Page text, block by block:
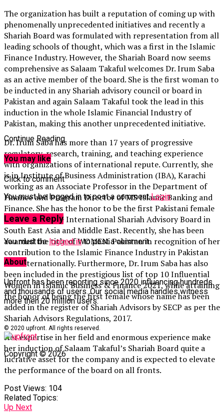
The organization has built a reputation of coming up with
phenomenally unprecedented initiatives and recently a
Shariah Board was formulated with representation from all
leading schools of thought, which was a first in the Islamic
Finance Industry. However, the Shariah Board now seems
comprehensive as Salaam Takaful welcomes Dr. Irum Saba
as an active member of the board. She is the first woman to
be inducted in any Shariah advisory council or board in
Pakistan and again Salaam Takaful took the lead in this
induction in the whole Islamic Financial Industry of
Pakistan, making this another unprecedented initiative.
Dr. Irum Saba has more than 17 years of progressive
regulatory, research, training, and teaching experience
with organizations of international repute. Currently, she
is in Institute of Business Administration (IBA), Karachi
working as an Associate Professor in the Department of
Finance and Program Director of MS Islamic Banking and
Finance. She has the honor to be the first Pakistani female
to be part of the International Shariah Advisory Board in
South East Asia and Middle East. Recently, she has been
awarded the title of WOMENi Pakistan in recognition of her
contribution to the Islamic Finance Industry in Pakistan
and internationally. Furthermore, Dr. Irum Saba has also
been included in the prestigious list of top 10 Influential
Women in Islamic Business & Finance 2021, while attaining
the honor of being the first female whose name has been
added in the register of Shariah Advisors by SECP as per the
Shariah Advisors Regulations, 2017.
Her expertise in her field and enormous experience make
her induction of Salaam Takaful’s Shariah Board quite a
lucrative asset for the company and is expected to elevate
the performance of the board on all fronts.
Post Views: 104
Related Topics:
Up Next
Continue Reading
You may like
Click to comment
You must be logged in to post a commentLogin
Leave a Reply
You must be logged into post a comment.
About
Upfront has been reporting since 2020 influencing hundreds
and thousands of users. Our social media handles witness
more then 20 million users.
© 2020 upfront. All rights reserved.
Copyright © 2026